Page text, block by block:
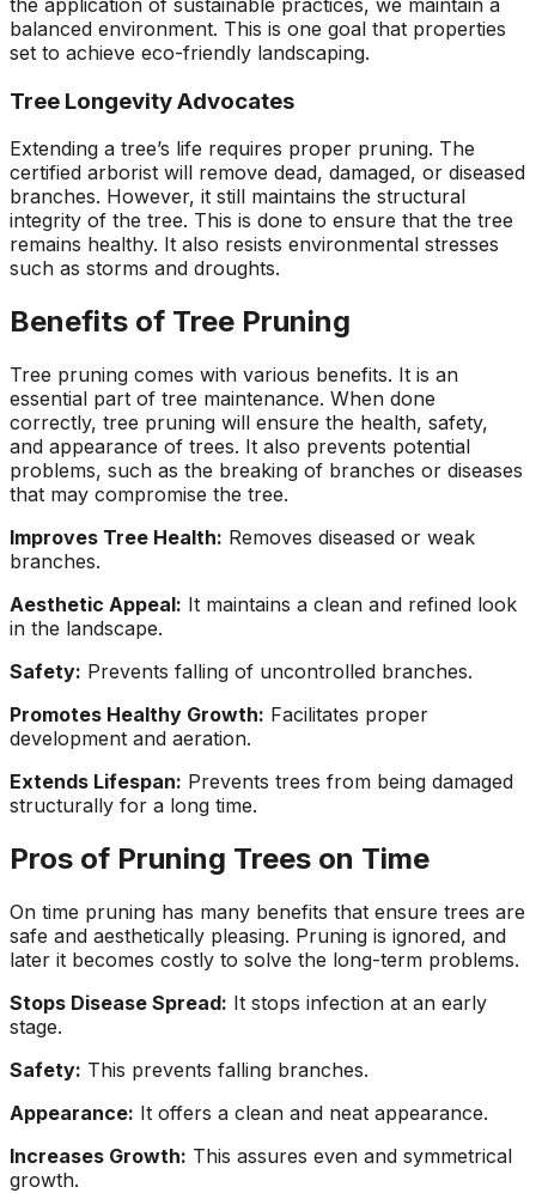
balanced environment. This is one goal that properties
set to achieve eco-friendly landscaping.
Tree Longevity Advocates
Extending a tree’s life requires proper pruning. The
certified arborist will remove dead, damaged, or diseased
branches. However, it still maintains the structural
integrity of the tree. This is done to ensure that the tree
remains healthy. It also resists environmental stresses
such as storms and droughts.
Benefits of Tree Pruning
Tree pruning comes with various benefits. It is an
essential part of tree maintenance. When done
correctly, tree pruning will ensure the health, safety,
and appearance of trees. It also prevents potential
problems, such as the breaking of branches or diseases
that may compromise the tree.
Improves Tree Health: Removes diseased or weak
branches.
Aesthetic Appeal: It maintains a clean and refined look
in the landscape.
Safety: Prevents falling of uncontrolled branches.
Promotes Healthy Growth: Facilitates proper
development and aeration.
Extends Lifespan: Prevents trees from being damaged
structurally for a long time.
Pros of Pruning Trees on Time
On time pruning has many benefits that ensure trees are
safe and aesthetically pleasing. Pruning is ignored, and
later it becomes costly to solve the long-term problems.
Stops Disease Spread: It stops infection at an early
stage.
Safety: This prevents falling branches.
Appearance: It offers a clean and neat appearance.
Increases Growth: This assures even and symmetrical
growth.